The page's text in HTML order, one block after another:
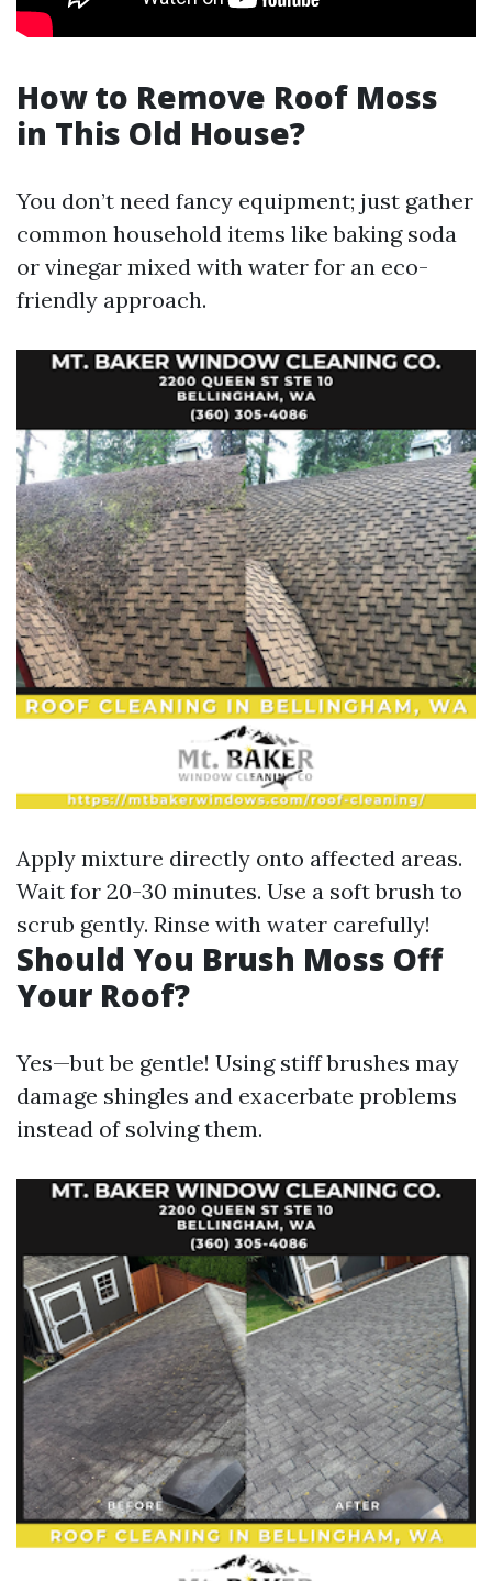
How to Remove Roof Moss
in This Old House?
You don’t need fancy equipment; just gather
common household items like baking soda
or vinegar mixed with water for an eco-
friendly approach.
Apply mixture directly onto affected areas.
Wait for 20-30 minutes. Use a soft brush to
scrub gently. Rinse with water carefully!
Should You Brush Moss Off
Your Roof?
Yes—but be gentle! Using stiff brushes may
damage shingles and exacerbate problems
instead of solving them.